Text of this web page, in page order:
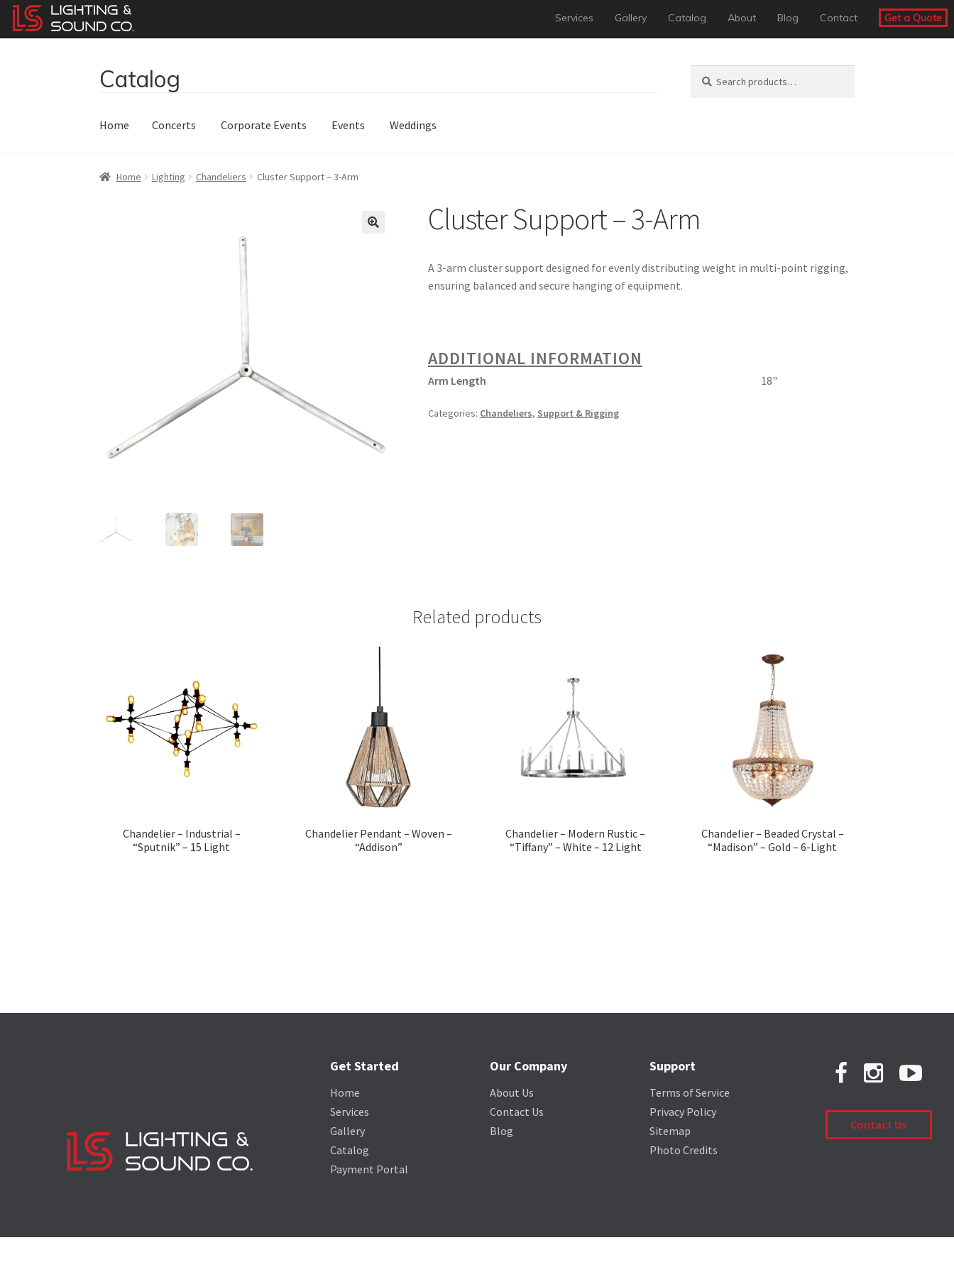
Services Gallery Catalog About Blog Contact Get a Quote
Skip
to
Skip
to
Catalog
for:
Home Concerts Corporate Events Events Weddings
Home Lighting Chandeliers Cluster Support – 3-Arm
Cluster Support – 3-Arm
A 3-arm cluster support designed for evenly distributing weight in multi-point rigging,
ensuring balanced and secure hanging of equipment.
ADDITIONAL INFORMATION
Arm Length 18"
Categories: Chandeliers, Support & Rigging
Related products
Chandelier – Industrial –
“Sputnik” – 15 Light
Chandelier Pendant – Woven –
“Addison”
Chandelier – Modern Rustic –
“Tiffany” – White – 12 Light
Chandelier – Beaded Crystal –
“Madison” – Gold – 6-Light
Get Started
Home
Services
Gallery
Catalog
Payment Portal
Our Company
About Us
Contact Us
Blog
Support
Terms of Service
Privacy Policy
Sitemap
Photo Credits
Contact Us